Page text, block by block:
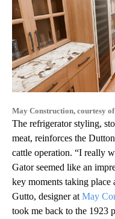
May Construction, courtesy
The refrigerator styling,
meat, reinforces the
cattle operation. “I really
Gator seemed like an
key moments taking place
Gutto, designer at May
took me back to the 1923